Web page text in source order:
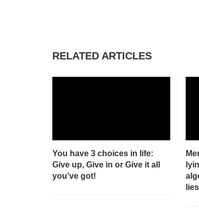
RELATED ARTICLES
You have 3 choices in life:
Give up, Give in or Give it all
you’ve got!